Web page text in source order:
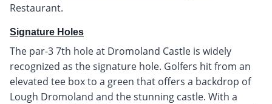
Restaurant.
Signature Holes
The par-3 7th hole at Dromoland Castle is widely
recognized as the signature hole. Golfers hit from an
elevated tee box to a green that offers a backdrop of
Lough Dromoland and the stunning castle. With a